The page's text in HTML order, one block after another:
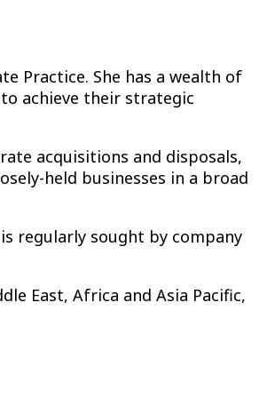
Practice. She has a wealth of
achieve their strategic
acquisitions and disposals,
held businesses in a broad
regularly sought by company
East, Africa and Asia Pacific,